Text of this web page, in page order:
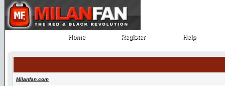
Home
Home Register
Register Help
Help
Milanfan.com